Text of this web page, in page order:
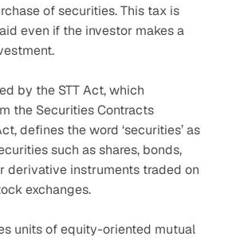
of securities. This tax is
even if the investor makes a
by the STT Act, which
the Securities Contracts
defines the word ‘securities’ as
such as shares, bonds,
derivative instruments traded on
exchanges.
units of equity-oriented mutual